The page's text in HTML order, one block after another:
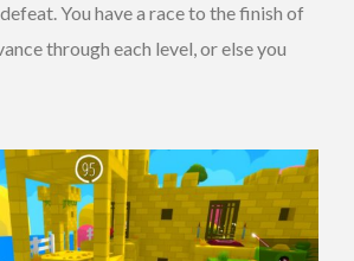
You have a race to the finish of
through each level, or else you